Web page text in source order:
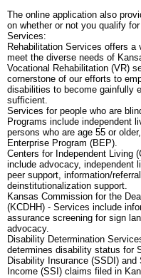
The online application also
on whether or not you qualify
Services:
Rehabilitation Services offers a
meet the diverse needs of
Vocational Rehabilitation (VR)
cornerstone of our efforts to
disabilities to become gainfully
sufficient.
Services for people who are
Programs include independent
persons who are age 55 or
Enterprise Program (BEP).
Centers for Independent Living
include advocacy, independent
peer support, information/
deinstitutionalization support.
Kansas Commission for the
(KCDHH) - Services include
assurance screening for sign
advocacy.
Disability Determination
determines disability status for
Disability Insurance (SSDI)
Income (SSI) claims filed in